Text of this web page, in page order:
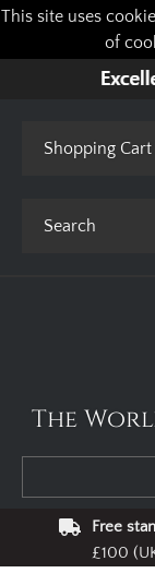
This site uses
of
Shopping Cart
The
Free
£100